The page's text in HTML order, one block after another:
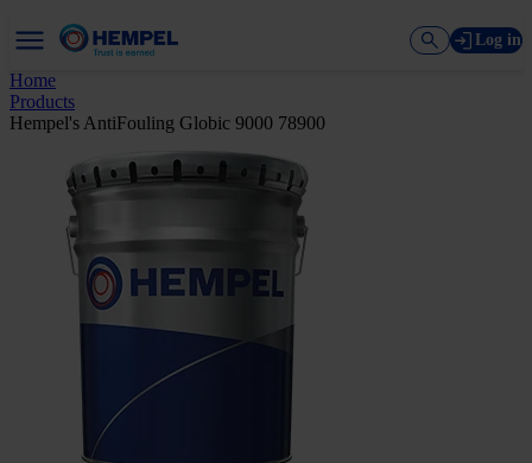
Log in
Home
Products
Hempel's AntiFouling Globic 9000 78900